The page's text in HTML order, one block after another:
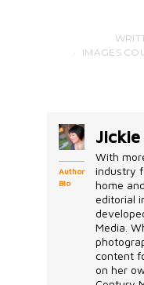
IMAGES
Author
Bio
Jickie
With
industry
home
editorial
Media.
content
on her